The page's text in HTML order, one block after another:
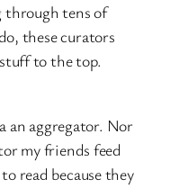
through tens of
these curators
to the top.
an aggregator. Nor
my friends feed
read because they